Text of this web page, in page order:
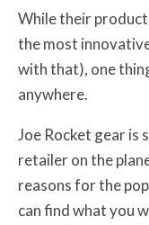
While their
the most
with that), one
anywhere.
Joe Rocket gear is
retailer on the
reasons for the
can find what you